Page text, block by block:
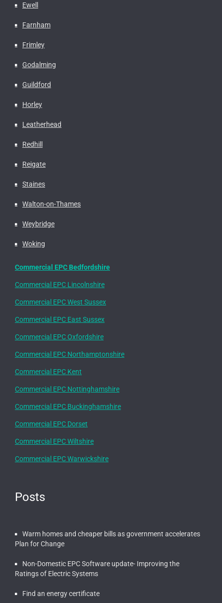
Ewell
Farnham
Frimley
Godalming
Guildford
Horley
Leatherhead
Redhill
Reigate
Staines
Walton-on-Thames
Weybridge
Woking
Commercial EPC Bedfordshire
Commercial EPC Lincolnshire
Commercial EPC West Sussex
Commercial EPC East Sussex
Commercial EPC Oxfordshire
Commercial EPC Northamptonshire
Commercial EPC Kent
Commercial EPC Nottinghamshire
Commercial EPC Buckinghamshire
Commercial EPC Dorset
Commercial EPC Wiltshire
Commercial EPC Warwickshire
Posts
Warm homes and cheaper bills as government accelerates
Plan for Change
Non-Domestic EPC Software update- Improving the
Ratings of Electric Systems
Find an energy certificate